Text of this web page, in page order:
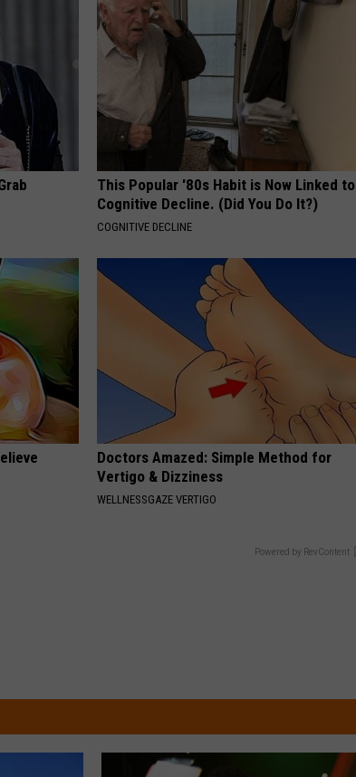
This Popular '80s Habit is Now Linked to
Cognitive Decline. (Did You Do It?)
COGNITIVE DECLINE
Doctors Amazed: Simple Method for
Vertigo & Dizziness
WELLNESSGAZE VERTIGO
Powered by RevContent